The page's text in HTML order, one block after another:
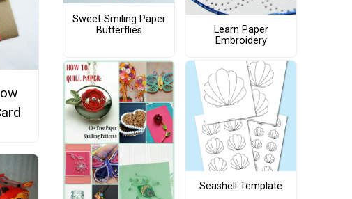
Sweet Smiling Paper
Butterflies
Learn Paper
Embroidery
Seashell Template